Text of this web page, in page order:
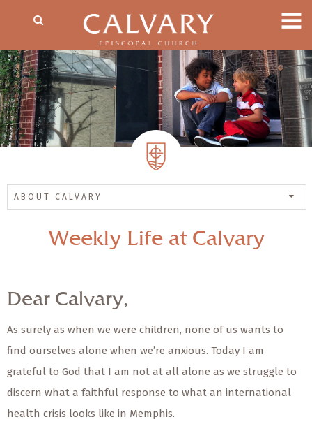
ABOUT CALVARY
Weekly Life at Calvary
Dear Calvary,
As surely as when we were children, none of us wants to
find ourselves alone when we’re anxious. Today I am
grateful to God that I am not at all alone as we struggle to
discern what a faithful response to what an international
health crisis looks like in Memphis.